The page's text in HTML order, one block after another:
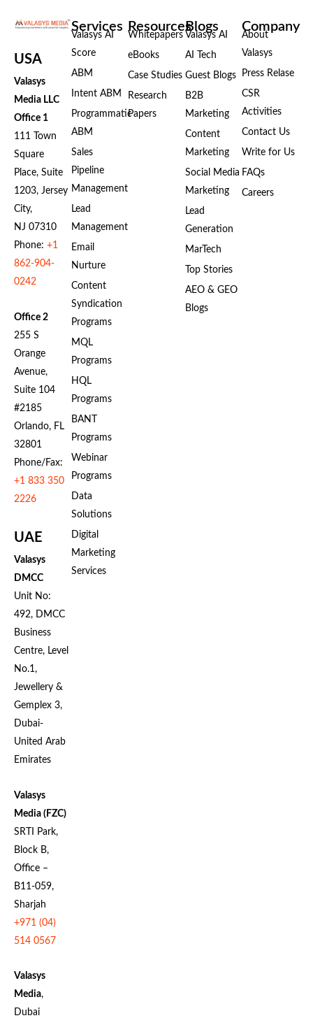
USA
Valasys
Media LLC
Office 1
111 Town
Square
Place, Suite
1203, Jersey
City,
NJ 07310
Phone: +1
862-904-
0242
Office 2
255 S
Orange
Avenue,
Suite 104
#2185
Orlando, FL
32801
Phone/Fax:
+1 833 350
2226
UAE
Valasys
DMCC
Unit No:
492, DMCC
Business
Centre, Level
No.1,
Jewellery &
Gemplex 3,
Dubai-
United Arab
Emirates
Valasys
Media (FZC)
SRTI Park,
Block B,
Office –
B11-059,
Sharjah
+971 (04)
514 0567
Valasys
Media,
Dubai
Services
Valasys AI
Score
ABM
Intent ABM
Programmatic
ABM
Sales
Pipeline
Management
Lead
Management
Email
Nurture
Content
Syndication
Programs
MQL
Programs
HQL
Programs
BANT
Programs
Webinar
Programs
Data
Solutions
Digital
Marketing
Services
Resources
Whitepapers
eBooks
Case Studies
Research
Papers
Blogs
Valasys AI
AI Tech
Guest Blogs
B2B
Marketing
Content
Marketing
Social Media
Marketing
Lead
Generation
MarTech
Top Stories
AEO & GEO
Blogs
Company
About
Valasys
Press Relase
CSR
Activities
Contact Us
Write for Us
FAQs
Careers